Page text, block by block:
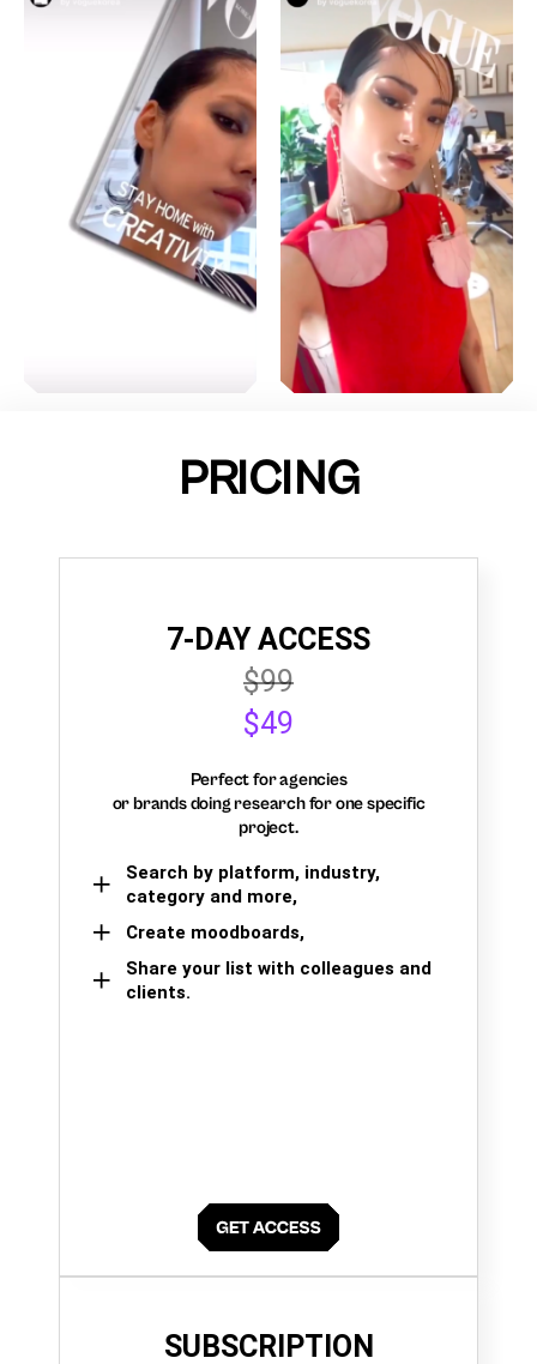
PRICING
7-DAY ACCESS
$99
$49
Perfect for agencies
or brands doing research for one specific
project.
Search by platform, industry,
category and more,
Create moodboards,
Share your list with colleagues and
clients.
SUBSCRIPTION